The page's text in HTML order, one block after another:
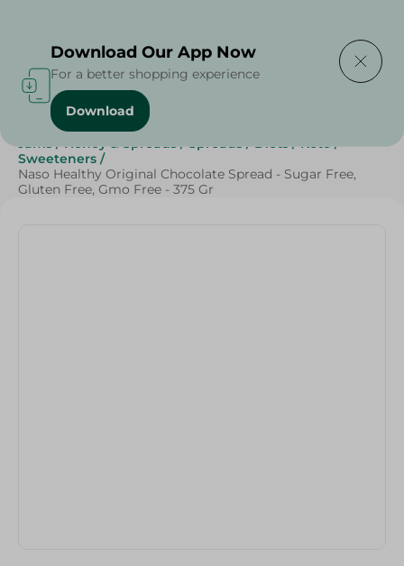
Home / Sweets & Snacks
Jams / Honey & Spreads / Spreads / Diets / Keto /
Sweeteners /
Naso Healthy Original Chocolate Spread - Sugar Free,
Gluten Free, Gmo Free - 375 Gr
Download Our App Now
For a better shopping experience
Download